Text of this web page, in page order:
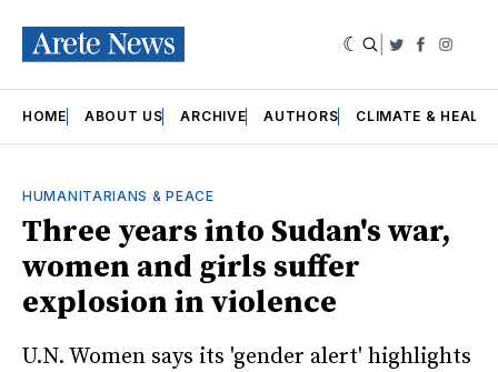
Twitter
HOME ABOUT US ARCHIVE AUTHORS CLIMATE &
HUMANITARIANS & PEACE
Three years into Sudan's war,
women and girls suffer
explosion in violence
U.N. Women says its 'gender alert' highlights